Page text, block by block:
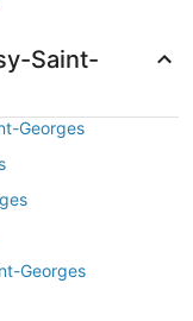
Saint-
Georges
Georges